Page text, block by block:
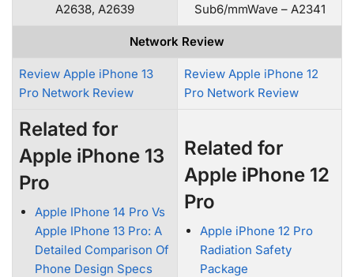
A2638, A2639
Sub6/mmWave – A2341
Network Review
Review Apple iPhone 13
Pro Network Review
Review Apple iPhone 12
Pro Network Review
Related for
Apple iPhone 13
Pro
Apple IPhone 14 Pro Vs
Apple IPhone 13 Pro: A
Detailed Comparison Of
Phone Design Specs
Related for
Apple iPhone 12
Pro
Apple iPhone 12 Pro
Radiation Safety
Package